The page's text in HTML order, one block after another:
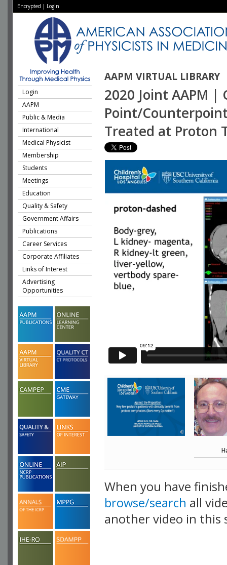
Encrypted | Login
AAPM VIRTUAL LIBRARY
Login
AAPM
Public & Media
International
Medical Physicist
Membership
Students
Meetings
Education
Quality & Safety
Government Affairs
Publications
Career Services
Corporate Affiliates
Links of Interest
Advertising
Opportunities
2020 Joint AAPM |
Point/
Treated at Proton
When you have
browse/search all
another video in this